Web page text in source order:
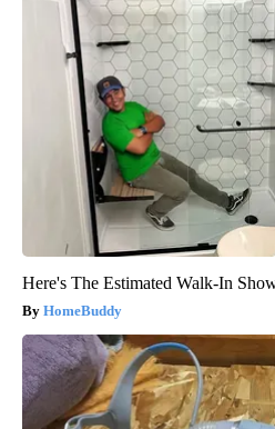
Here's The Estimated Walk-In
HomeBuddy